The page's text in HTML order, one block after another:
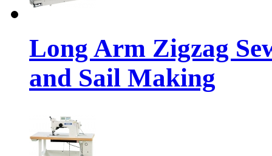
Long Arm Zigzag
and Sail Making